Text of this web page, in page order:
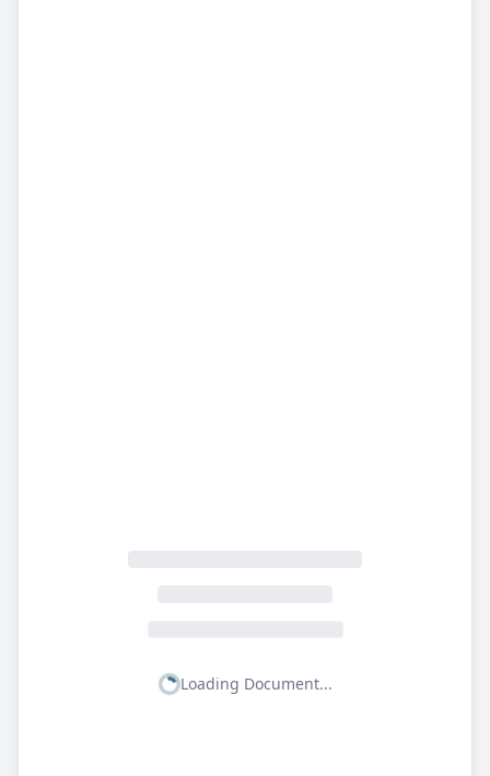
Loading Document...